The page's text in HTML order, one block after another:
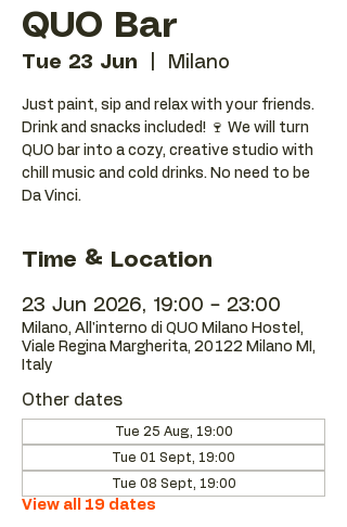
QUO Bar
Tue 23 Jun Milano
Just paint, sip and relax with your friends.
Drink and snacks included! 🍷 We will turn
QUO bar into a cozy, creative studio with
chill music and cold drinks. No need to be
Da Vinci.
Time & Location
23 Jun 2026, 19:00 – 23:00
Milano, All'interno di QUO Milano Hostel,
Viale Regina Margherita, 20122 Milano MI,
Italy
Other dates
Tue 25 Aug, 19:00
Tue 01 Sept, 19:00
Tue 08 Sept, 19:00
View all 19 dates